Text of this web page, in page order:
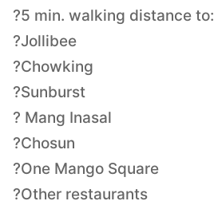
?5 min. walking distance to:
?Jollibee
?Chowking
?Sunburst
? Mang Inasal
?Chosun
?One Mango Square
?Other restaurants